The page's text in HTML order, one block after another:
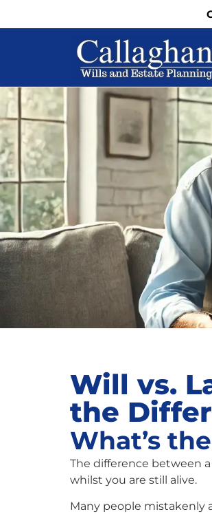
Will vs.
the
What’s
The difference between
whilst you are still alive.
Many people mistakenly